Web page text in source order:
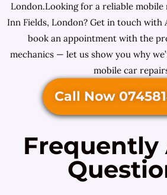
London.Looking for a reliable mobile
Inn Fields, London? Get in touch with
book an appointment with the
mechanics — let us show you why
mobile car
Call Now
Frequently